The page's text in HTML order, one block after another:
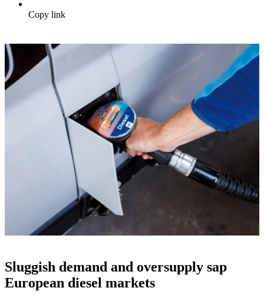
Copy link
Sluggish demand and oversupply sap
European diesel markets